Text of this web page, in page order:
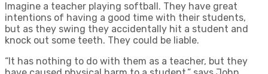
Imagine a teacher playing softball. They have great
intentions of having a good time with their students,
but as they swing they accidentally hit a student and
knock out some teeth. They could be liable.
“It has nothing to do with them as a teacher, but they